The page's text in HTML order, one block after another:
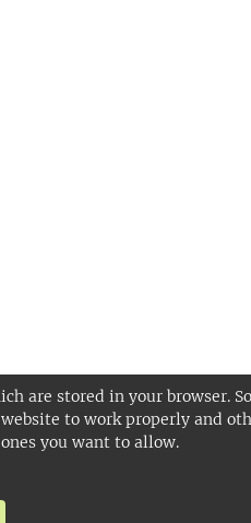
are stored in your browser.
to work properly and
you want to allow.